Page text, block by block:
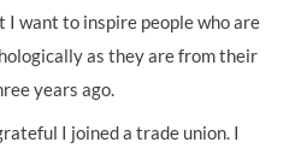
want to inspire people who are
as they are from their
years ago.
I joined a trade union. I